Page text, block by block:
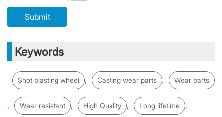
Keywords
Shot blasting wheel , Casting wear parts , Wear parts
, Wear resistant , High Quality , Long lifetime ,